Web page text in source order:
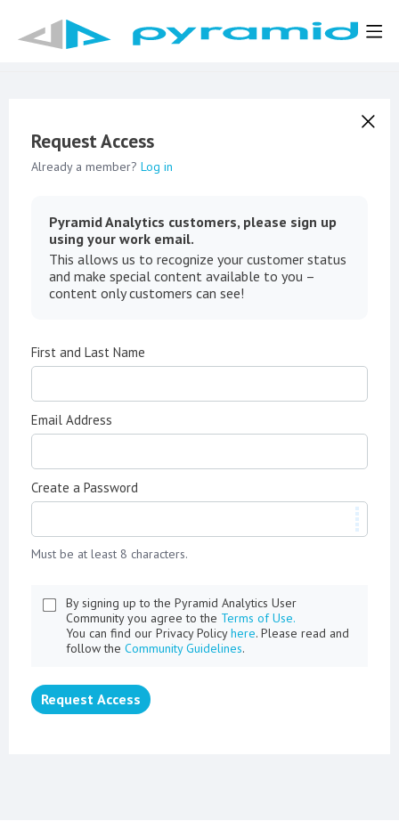
Request Access
Already a member? Log in
Pyramid Analytics customers, please sign up
using your work email.
This allows us to recognize your customer status
and make special content available to you –
content only customers can see!
First and Last Name
Email Address
Create a Password
Must be at least 8 characters.
By signing up to the Pyramid Analytics User
Community you agree to the Terms of Use.
You can find our Privacy Policyhere. Please read and
follow the Community Guidelines.
Request Access